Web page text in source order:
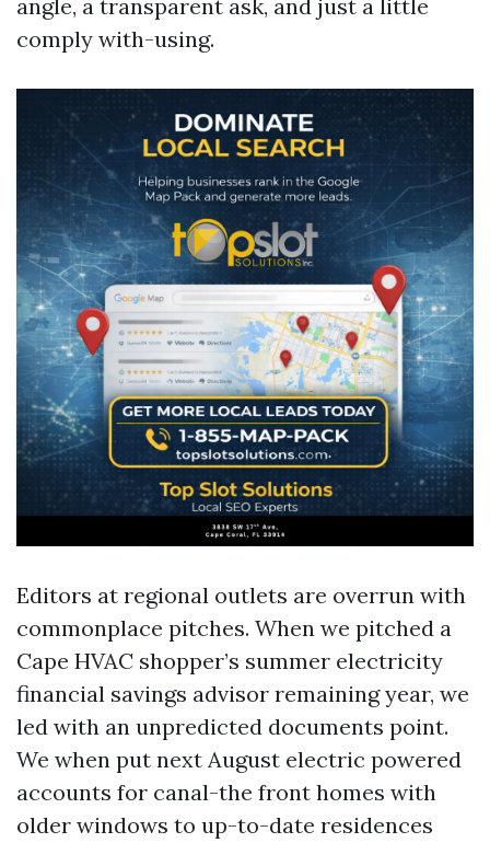
angle, a transparent ask, and just a little
comply with-using.
Editors at regional outlets are overrun with
commonplace pitches. When we pitched a
Cape HVAC shopper’s summer electricity
financial savings advisor remaining year, we
led with an unpredicted documents point.
We when put next August electric powered
accounts for canal-the front homes with
older windows to up-to-date residences